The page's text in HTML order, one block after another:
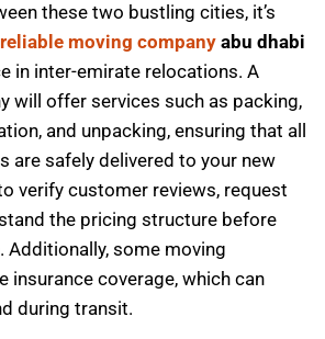
these two bustling cities, it’s
reliable moving company abu dhabi
in inter-emirate relocations. A
will offer services such as packing,
and unpacking, ensuring that all
are safely delivered to your new
verify customer reviews, request
the pricing structure before
Additionally, some moving
insurance coverage, which can
during transit.